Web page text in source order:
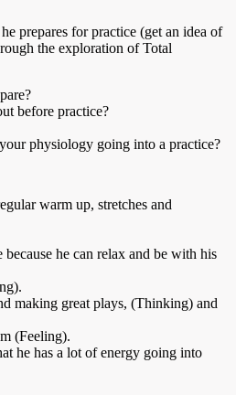
prepares for practice (get an idea of
the exploration of Total
before practice?
physiology going into a practice?
warm up, stretches and
because he can relax and be with his
making great plays, (Thinking) and
(Feeling).
he has a lot of energy going into